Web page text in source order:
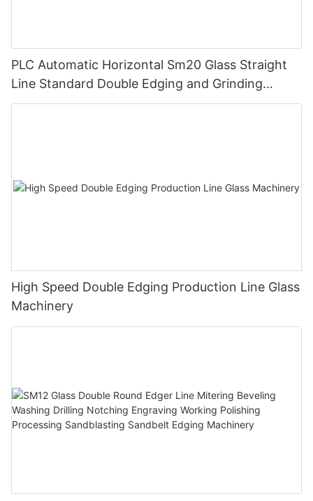
PLC Automatic Horizontal Sm20 Glass Straight
Line Standard Double Edging and Grinding
Polishing Processing Machinery with CE
High Speed Double Edging Production Line Glass
Machinery